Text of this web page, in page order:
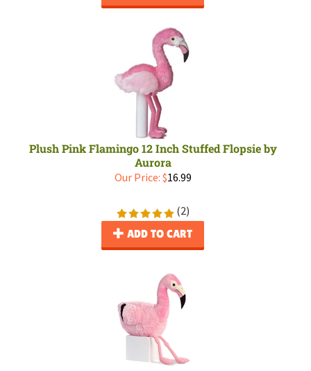
Plush Pink Flamingo 12 Inch Stuffed Flopsie by
Aurora
Our Price: $16.99
(2)
ADD TO CART